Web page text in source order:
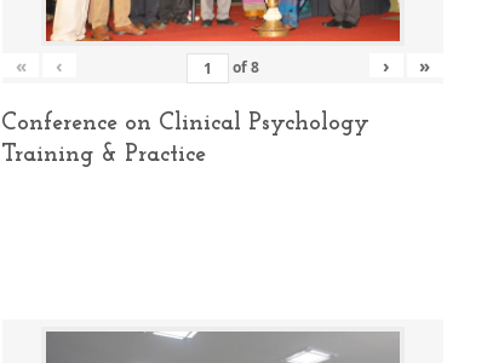
« ‹ of8 › »
Conference on Clinical Psychology
Training & Practice